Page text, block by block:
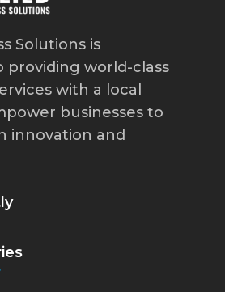
Solutions is
world-class
with a local
businesses to
innovation and